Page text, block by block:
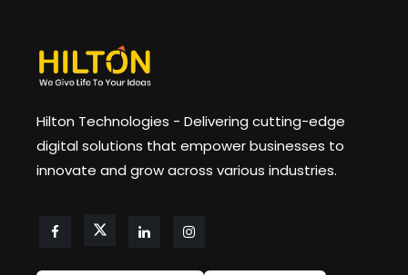
Hilton Technologies - Delivering cutting-edge
digital solutions that empower businesses to
innovate and grow across various industries.